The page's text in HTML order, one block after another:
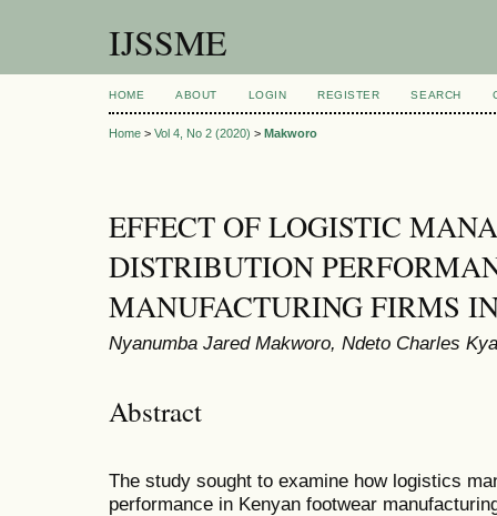
IJSSME
HOME ABOUT LOGIN REGISTER SEARCH
Home > Vol 4, No 2 (2020) > Makworo
EFFECT OF LOGISTIC
DISTRIBUTION
MANUFACTURING FIRMS
Nyanumba Jared Makworo, Ndeto Charles
Abstract
The study sought to examine how logistics
performance in Kenyan footwear